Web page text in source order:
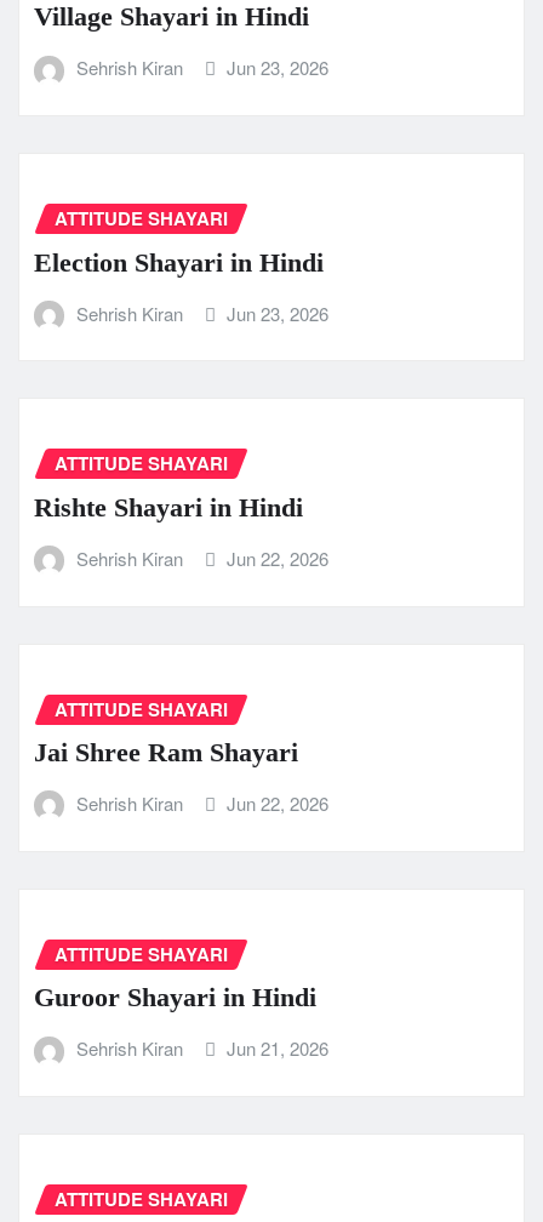
Village Shayari in Hindi
Sehrish Kiran Jun 23, 2026
ATTITUDE SHAYARI
Election Shayari in Hindi
Sehrish Kiran Jun 23, 2026
ATTITUDE SHAYARI
Rishte Shayari in Hindi
Sehrish Kiran Jun 22, 2026
ATTITUDE SHAYARI
Jai Shree Ram Shayari
Sehrish Kiran Jun 22, 2026
ATTITUDE SHAYARI
Guroor Shayari in Hindi
Sehrish Kiran Jun 21, 2026
ATTITUDE SHAYARI